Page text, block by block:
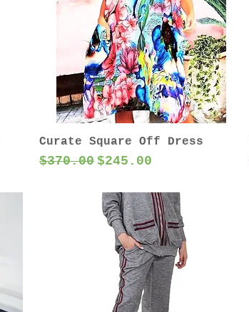
Curate Square Off Dress
Regular Price
$370.00 Sale Price
$245.00